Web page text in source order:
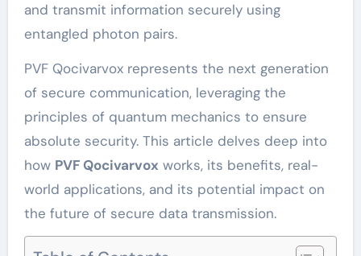
and transmit information securely using
entangled photon pairs.
PVF Qocivarvox represents the next generation
of secure communication, leveraging the
principles of quantum mechanics to ensure
absolute security. This article delves deep into
how PVF Qocivarvox works, its benefits, real-
world applications, and its potential impact on
the future of secure data transmission.